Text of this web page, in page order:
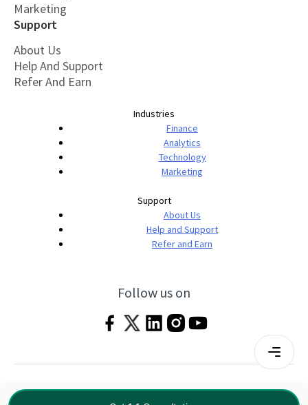
Marketing
Support
About Us
Help And Support
Refer And Earn
Industries
Finance
Analytics
Technology
Marketing
Support
About Us
Help and Support
Refer and Earn
Follow us on
Terms & Conditions|Privacy Policy